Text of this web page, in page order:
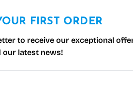
FIRST ORDER
to receive our exceptional
our latest news!